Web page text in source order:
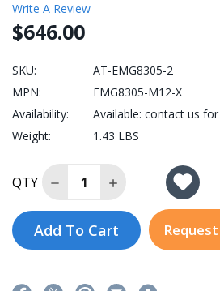
Write A Review
$646.00
SKU:
AT-EMG8305-2
MPN:
EMG8305-M12-X
Availability:
Available: contact us
Weight:
1.43 LBS
QTY Decrease Quantity of
Increase Quantity
Add To Cart